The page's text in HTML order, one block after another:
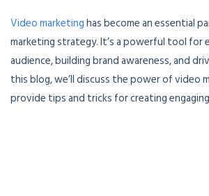
Video marketinghas become an essential
marketing strategy. It’s a powerful tool for
audience, building brand awareness, and
this blog, we’ll discuss the power of video
provide tips and tricks for creating